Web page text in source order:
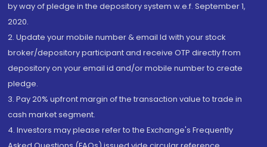
by way of pledge in the depository system w.e.f. September 1,
2020.
2. Update your mobile number & email Id with your stock
broker/depository participant and receive OTP directly from
depository on your email id and/or mobile number to create
pledge.
3. Pay 20% upfront margin of the transaction value to trade in
cash market segment.
4. Investors may please refer to the Exchange's Frequently